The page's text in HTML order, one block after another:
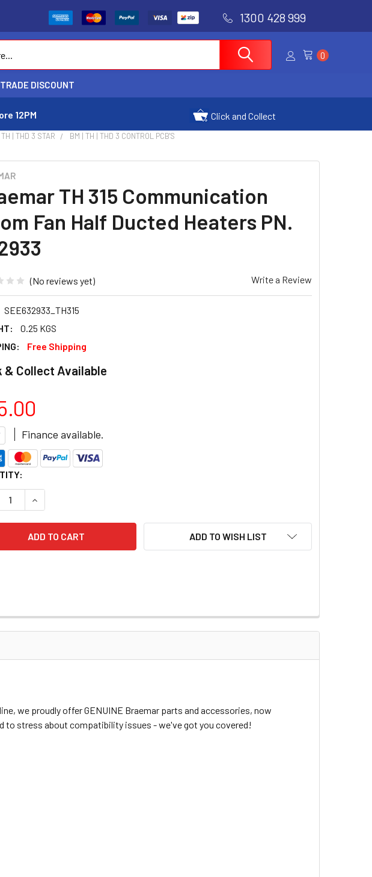
1300 428 999
0
TRADE DISCOUNT
12PM Click and Collect
| THD 3 STAR
BM | TH | THD 3 CONTROL PCB'S
TH 315 Communication
Fan Half Ducted Heaters PN.
(No reviews yet) Write a Review
SEE632933_TH315
0.25 KGS
Free Shipping
& Collect Available
Finance available.
QUANTITY OF BRAEMAR TH 315 COMMUNICATION LOOM FAN HALF DUCTED
INCREASE QUANTITY OF BRAEMAR TH 315 COMMUNICATION LOOM FAN HALF
ADD TO WISH LIST
we proudly offer GENUINE Braemar parts and accessories, now
to stress about compatibility issues - we've got you covered!